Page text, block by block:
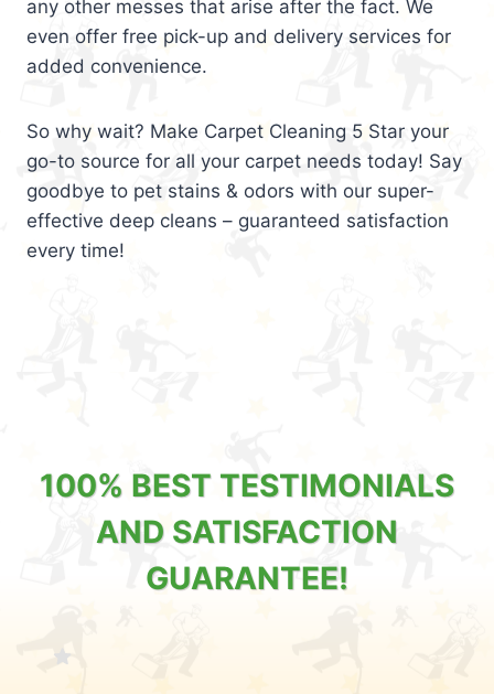
any other messes that arise after the fact. We
even offer free pick-up and delivery services for
added convenience.
So why wait? Make Carpet Cleaning 5 Star your
go-to source for all your carpet needs today! Say
goodbye to pet stains & odors with our super-
effective deep cleans – guaranteed satisfaction
every time!
100% BEST TESTIMONIALS
AND SATISFACTION
GUARANTEE!